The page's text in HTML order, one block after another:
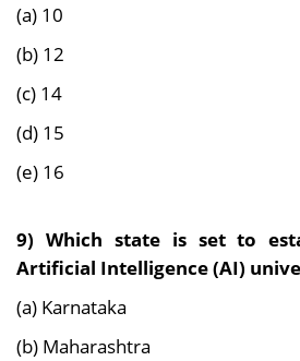
(a) 10
(b) 12
(c) 14
(d) 15
(e) 16
9) Which state is set to
Artificial Intelligence (AI)
(a) Karnataka
(b) Maharashtra